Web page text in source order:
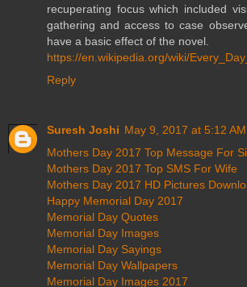
recuperating focus which included
gathering and access to case
have a basic effect of the novel.
https://en.wikipedia.org/wiki/
Reply
Suresh Joshi May 9, 2017 at 5:12 AM
Mothers Day 2017 Top Message For
Mothers Day 2017 Top SMS For Wife
Mothers Day 2017 HD Pictures
Happy Memorial Day 2017
Memorial Day Quotes
Memorial Day Images
Memorial Day Sayings
Memorial Day Wallpapers
Memorial Day Images 2017